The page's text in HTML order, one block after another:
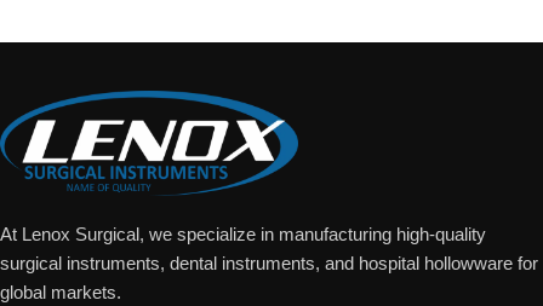
At Lenox Surgical, we specialize in manufacturing high-quality
surgical instruments, dental instruments, and hospital hollowware for
global markets.